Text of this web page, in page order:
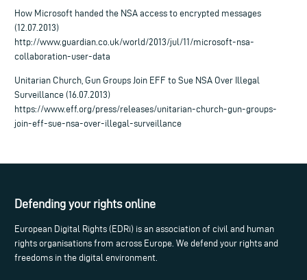
How Microsoft handed the NSA access to encrypted messages
(12.07.2013)
http://www.guardian.co.uk/world/2013/jul/11/microsoft-nsa-
collaboration-user-data
Unitarian Church, Gun Groups Join EFF to Sue NSA Over Illegal
Surveillance (16.07.2013)
https://www.eff.org/press/releases/unitarian-church-gun-groups-
join-eff-sue-nsa-over-illegal-surveillance
Defending your rights online
European Digital Rights (EDRi) is an association of civil and human
rights organisations from across Europe. We defend your rights and
freedoms in the digital environment.